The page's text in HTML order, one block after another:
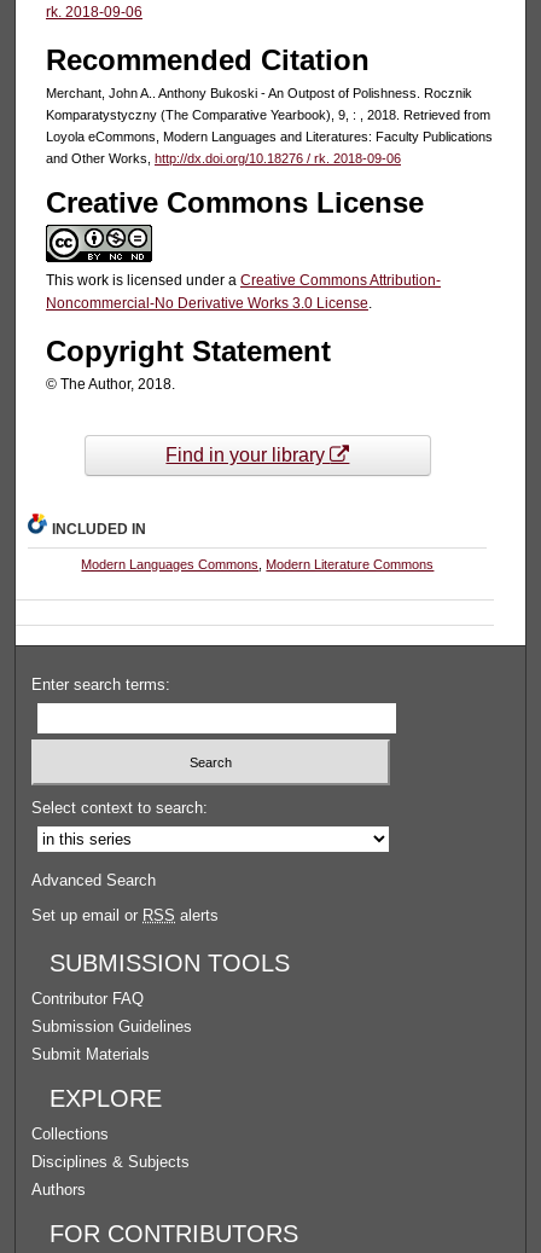
rk. 2018-09-06
Recommended Citation
Merchant, John A.. Anthony Bukoski - An Outpost of Polishness. Rocznik
Komparatystyczny (The Comparative Yearbook), 9, : , 2018. Retrieved from
Loyola eCommons, Modern Languages and Literatures: Faculty Publications
and Other Works, http://dx.doi.org/10.18276 / rk. 2018-09-06
Creative Commons License
This work is licensed under a Creative Commons Attribution-
Noncommercial-No Derivative Works 3.0 License.
Copyright Statement
© The Author, 2018.
Find in your library
INCLUDED IN
Modern Languages Commons ,Modern Literature Commons
Enter search terms:
Select context to search:
Advanced Search
Set up email or RSS alerts
SUBMISSION TOOLS
Contributor FAQ
Submission Guidelines
Submit Materials
EXPLORE
Collections
Disciplines & Subjects
Authors
FOR CONTRIBUTORS